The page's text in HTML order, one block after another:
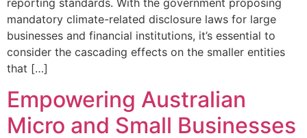
reporting standards. With the government proposing
mandatory climate-related disclosure laws for large
businesses and financial institutions, it’s essential to
consider the cascading effects on the smaller entities
that […]
Empowering Australian
Micro and Small Businesses